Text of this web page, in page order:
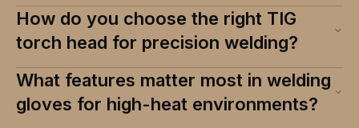
How do you choose the right TIG
torch head for precision welding?
What features matter most in welding
gloves for high-heat environments?